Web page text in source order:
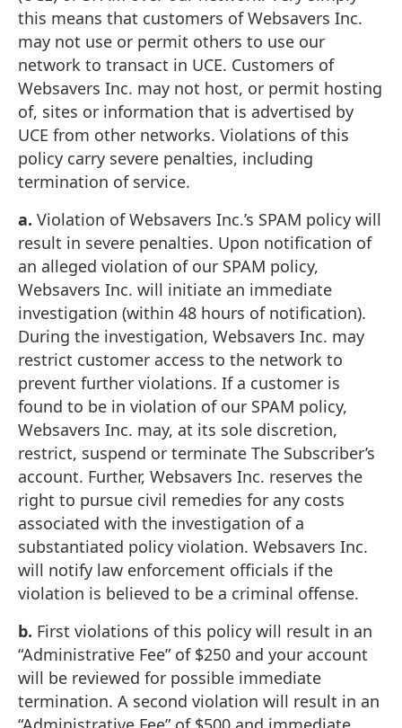
this means that customers of Websavers Inc.
may not use or permit others to use our
network to transact in UCE. Customers of
Websavers Inc. may not host, or permit hosting
of, sites or information that is advertised by
UCE from other networks. Violations of this
policy carry severe penalties, including
termination of service.
a. Violation of Websavers Inc.’s SPAM policy will
result in severe penalties. Upon notification of
an alleged violation of our SPAM policy,
Websavers Inc. will initiate an immediate
investigation (within 48 hours of notification).
During the investigation, Websavers Inc. may
restrict customer access to the network to
prevent further violations. If a customer is
found to be in violation of our SPAM policy,
Websavers Inc. may, at its sole discretion,
restrict, suspend or terminate The Subscriber’s
account. Further, Websavers Inc. reserves the
right to pursue civil remedies for any costs
associated with the investigation of a
substantiated policy violation. Websavers Inc.
will notify law enforcement officials if the
violation is believed to be a criminal offense.
b. First violations of this policy will result in an
“Administrative Fee” of $250 and your account
will be reviewed for possible immediate
termination. A second violation will result in an